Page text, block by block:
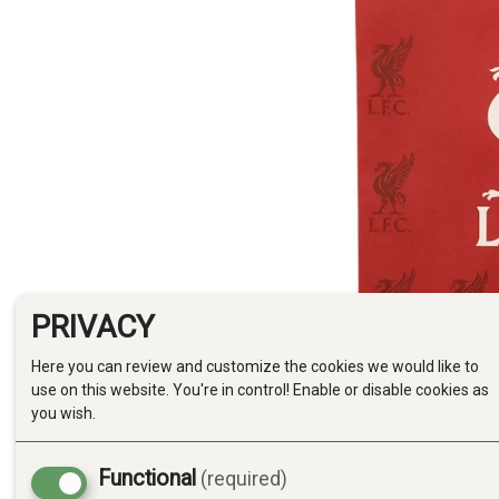
PRIVACY
Here you can review and customize the cookies we would like to
use on this website. You're in control! Enable or disable cookies as
you wish.
Functional (required)